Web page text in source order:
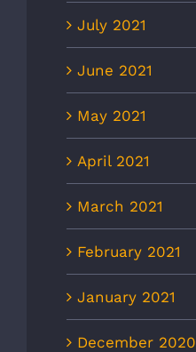
July 2021
June 2021
May 2021
April 2021
March 2021
February 2021
January 2021
December 2020